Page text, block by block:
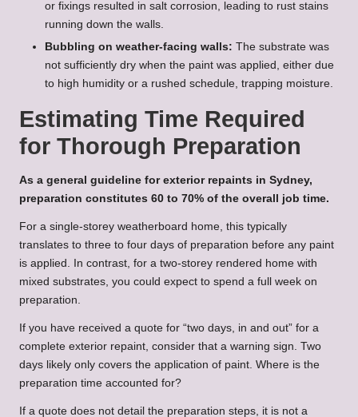
or fixings resulted in salt corrosion, leading to rust stains
running down the walls.
Bubbling on weather-facing walls: The substrate was
not sufficiently dry when the paint was applied, either due
to high humidity or a rushed schedule, trapping moisture.
Estimating Time Required
for Thorough Preparation
As a general guideline for exterior repaints in Sydney,
preparation constitutes 60 to 70% of the overall job time.
For a single-storey weatherboard home, this typically
translates to three to four days of preparation before any paint
is applied. In contrast, for a two-storey rendered home with
mixed substrates, you could expect to spend a full week on
preparation.
If you have received a quote for “two days, in and out” for a
complete exterior repaint, consider that a warning sign. Two
days likely only covers the application of paint. Where is the
preparation time accounted for?
If a quote does not detail the preparation steps, it is not a